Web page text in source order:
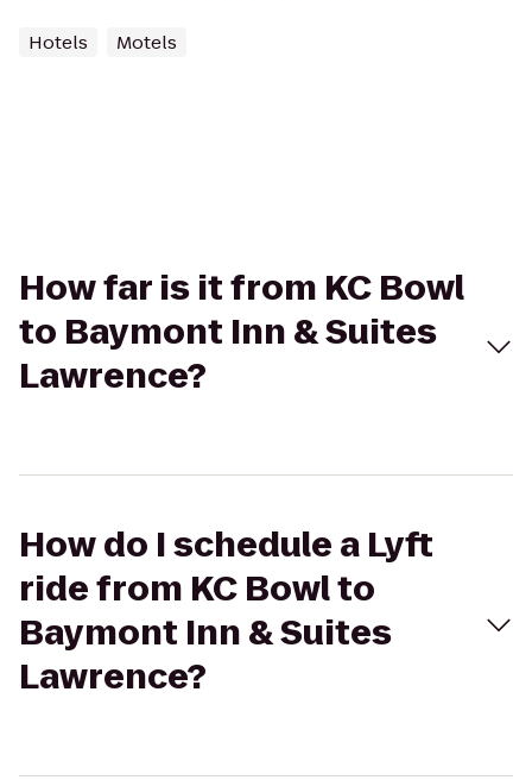
Hotels Motels
How far is it from KC Bowl
to Baymont Inn & Suites
Lawrence?
How do I schedule a Lyft
ride from KC Bowl to
Baymont Inn & Suites
Lawrence?